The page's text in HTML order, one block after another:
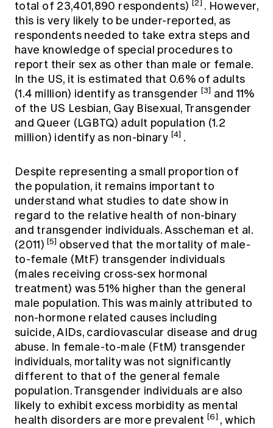
total of 23,401,890 respondents) [2] . However,
this is very likely to be under-reported, as
respondents needed to take extra steps and
have knowledge of special procedures to
report their sex as other than male or female.
In the US, it is estimated that 0.6% of adults
(1.4 million) identify as transgender [3] and 11%
of the US Lesbian, Gay Bisexual, Transgender
and Queer (LGBTQ) adult population (1.2
million) identify as non-binary [4] .
Despite representing a small proportion of
the population, it remains important to
understand what studies to date show in
regard to the relative health of non-binary
and transgender individuals. Asscheman et al.
(2011) [5] observed that the mortality of male-
to-female (MtF) transgender individuals
(males receiving cross-sex hormonal
treatment) was 51% higher than the general
male population. This was mainly attributed to
non-hormone related causes including
suicide, AIDs, cardiovascular disease and drug
abuse. In female-to-male (FtM) transgender
individuals, mortality was not significantly
different to that of the general female
population. Transgender individuals are also
likely to exhibit excess morbidity as mental
health disorders are more prevalent [6] , which